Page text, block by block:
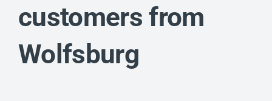
customers from
Wolfsburg